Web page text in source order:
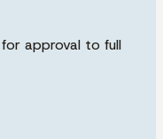
approval to full